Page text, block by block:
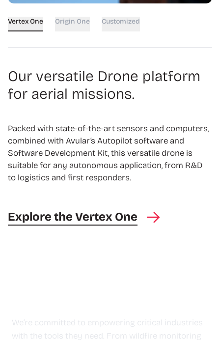
Vertex One Origin One Customized
Our versatile Drone platform
for aerial missions.
Packed with state-of-the-art sensors and computers,
combined with Avular’s Autopilot software and
Software Development Kit, this versatile drone is
suitable for any autonomous application, from R&D
to logistics and first responders.
Explore the Vertex One
We’re committed to empowering critical industries
with the tools they need. From wildfire monitoring